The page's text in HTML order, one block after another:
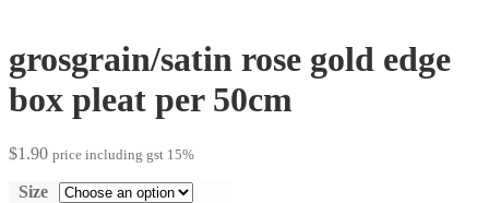
grosgrain/satin rose gold edge
box pleat per 50cm
$1.90 price including gst 15%
Size